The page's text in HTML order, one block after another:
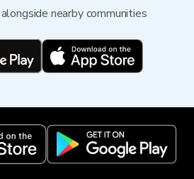
nearby communities